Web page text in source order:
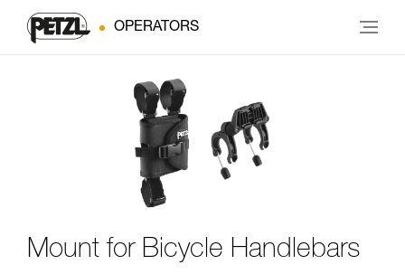
OPERATORS
Mount for Bicycle Handlebars